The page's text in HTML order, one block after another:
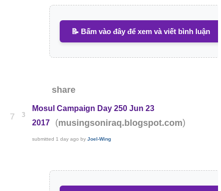
📝 Bấm vào đây để xem và viết bình luận
share
7 3
Mosul Campaign Day 250 Jun 23
2017
(musingsoniraq.blogspot.com)
submitted 1 day ago byJoel-Wing